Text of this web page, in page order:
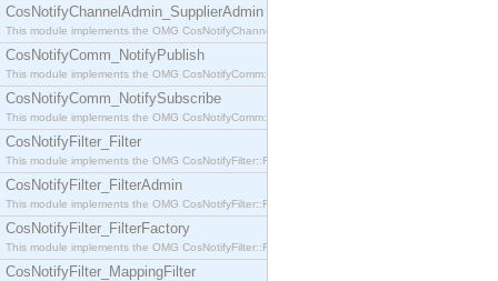
CosNotifyChannelAdmin_SupplierAdmin
This module implements the OMG CosNotifyChannelAdmin::SupplierAdmin interface.
CosNotifyComm_NotifyPublish
This module implements the OMG CosNotifyComm::NotifyPublish interface.
CosNotifyComm_NotifySubscribe
This module implements the OMG CosNotifyComm::NotifySubscribe interface.
CosNotifyFilter_Filter
This module implements the OMG CosNotifyFilter::Filter interface.
CosNotifyFilter_FilterAdmin
This module implements the OMG CosNotifyFilter::FilterAdmin interface.
CosNotifyFilter_FilterFactory
This module implements the OMG CosNotifyFilter::FilterFactory interface.
CosNotifyFilter_MappingFilter